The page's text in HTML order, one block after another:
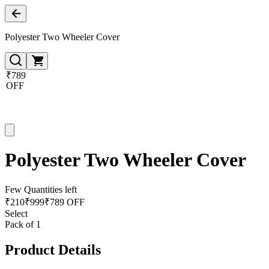
Polyester Two Wheeler Cover
₹789
OFF
Polyester Two Wheeler Cover
Few Quantities left
₹210₹999₹789 OFF
Select
Pack of 1
Product Details